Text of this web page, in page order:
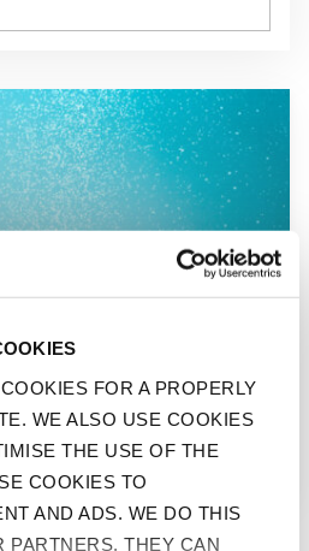
FOR A PROPERLY
WE ALSO USE COOKIES
THE USE OF THE
COOKIES TO
AND ADS. WE DO THIS
PARTNERS. THEY CAN
THE COOL CHALLENGE"
BEST: THE